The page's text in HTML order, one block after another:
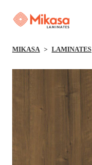
MIKASA LAMINATES